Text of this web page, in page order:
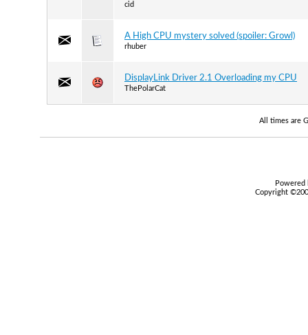
cid
A High CPU mystery solved (spoiler: Growl)
rhuber
DisplayLink Driver 2.1 Overloading my CPU
ThePolarCat
All times are
Copyright